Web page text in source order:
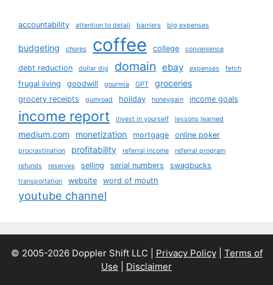
accountability attention to detail barriers big expenses
budgeting chores coffee college convenience
debt reduction dollar dig domain ebay expenses fetch
frugal living goodwill gourmia GPT groceries
grocery receipts gumroad holiday honeygain income goals
income report invest in yourself lessons learned
medium.com monetization mortgage online poker
procrastination profitability referral income
referral program
refunds
reserves selling serial numbers swagbucks
transportation website word of mouth
youtube channel
© 2005-2026 Doppler Shift LLC | Privacy Policy| Terms of
Use
Disclaimer